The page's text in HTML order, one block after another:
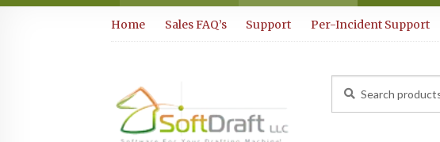
Home Sales FAQ’s Support Per-Incident Support
for: